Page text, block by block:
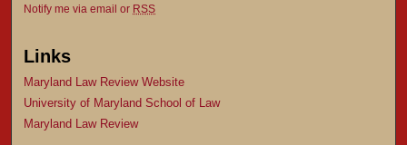
Notify me via email or RSS
Links
Maryland Law Review Website
University of Maryland School of Law
Maryland Law Review